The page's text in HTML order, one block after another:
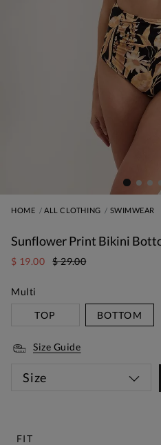
HOME ALL CLOTHING SWIMWEAR
Sunflower Print Bikini
$ 19.00 $ 29.00
Multi
TOP
BOTTOM
Size Guide
Size
FIT